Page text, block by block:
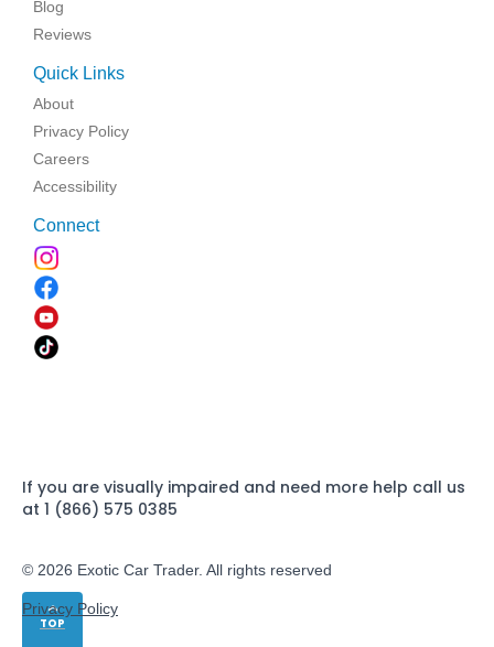
TOP
Blog
Reviews
Quick Links
About
Privacy Policy
Careers
Accessibility
Connect
If you are visually impaired and need more help call us
at 1 (866) 575 0385
© 2026 Exotic Car Trader. All rights reserved
Privacy Policy